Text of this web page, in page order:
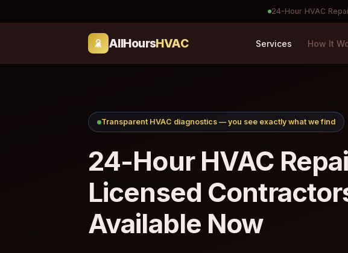
24-Hour HVAC
AllHoursHVAC Services How It
Transparent HVAC diagnostics — you see exactly what we find
24-Hour HVAC
Licensed
Available Now